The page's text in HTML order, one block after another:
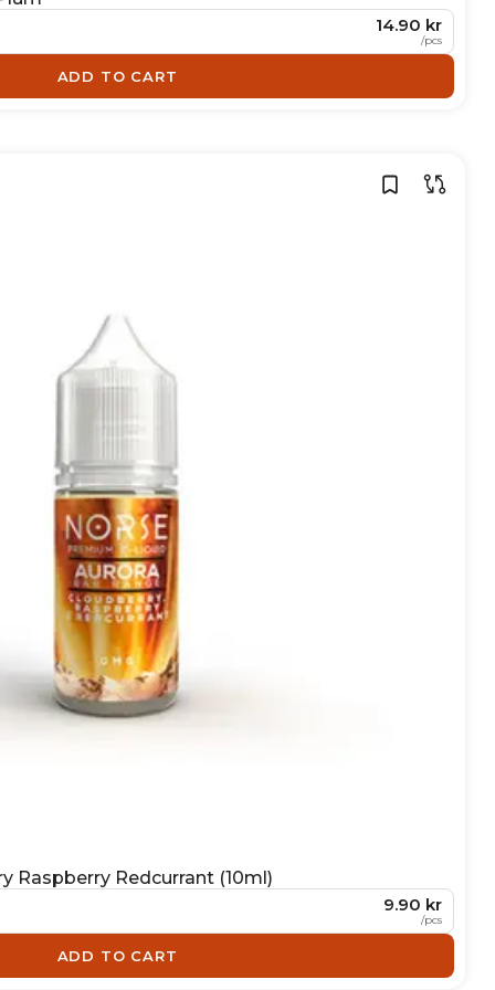
14.90 kr
/pcs
ADD TO CART
Raspberry Redcurrant (10ml)
9.90 kr
/pcs
ADD TO CART